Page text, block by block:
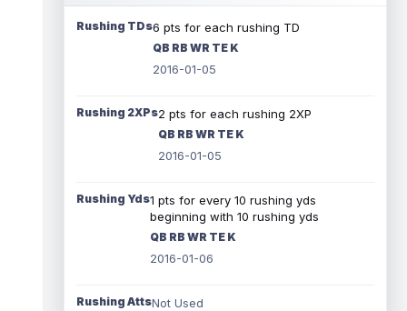
Rushing TDs6 pts for each rushing TD
QB RB WR TE K
2016-01-05
Rushing 2XPs2 pts for each rushing 2XP
QB RB WR TE K
2016-01-05
Rushing Yds1 pts for every 10 rushing yds
beginning with 10 rushing yds
QB RB WR TE K
2016-01-06
Rushing AttsNot Used